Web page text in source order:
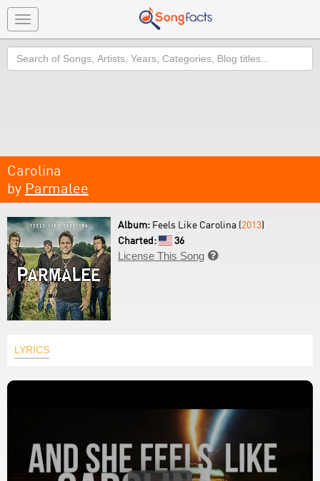
Toggle
navigation
Search
Carolina
by Parmalee
Album: Feels Like Carolina (2013)
Charted:
36
License This Song 
LYRICS